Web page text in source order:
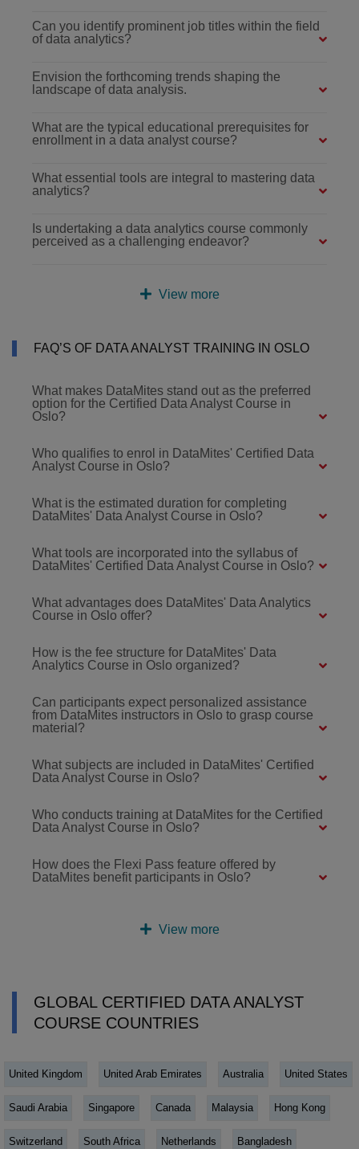
Can you identify prominent job titles within the field
of data analytics?
Envision the forthcoming trends shaping the
landscape of data analysis.
What are the typical educational prerequisites for
enrollment in a data analyst course?
What essential tools are integral to mastering data
analytics?
Is undertaking a data analytics course commonly
perceived as a challenging endeavor?
View more
FAQ’S OF DATA ANALYST TRAINING IN OSLO
What makes DataMites stand out as the preferred
option for the Certified Data Analyst Course in
Oslo?
Who qualifies to enrol in DataMites' Certified Data
Analyst Course in Oslo?
What is the estimated duration for completing
DataMites' Data Analyst Course in Oslo?
What tools are incorporated into the syllabus of
DataMites' Certified Data Analyst Course in Oslo?
What advantages does DataMites' Data Analytics
Course in Oslo offer?
How is the fee structure for DataMites' Data
Analytics Course in Oslo organized?
Can participants expect personalized assistance
from DataMites instructors in Oslo to grasp course
material?
What subjects are included in DataMites' Certified
Data Analyst Course in Oslo?
Who conducts training at DataMites for the Certified
Data Analyst Course in Oslo?
How does the Flexi Pass feature offered by
DataMites benefit participants in Oslo?
View more
GLOBAL CERTIFIED DATA ANALYST
COURSE COUNTRIES
United Kingdom United Arab Emirates Australia United States
Saudi Arabia Singapore Canada Malaysia Hong Kong
Switzerland South Africa Netherlands Bangladesh